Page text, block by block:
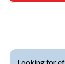
Looking for